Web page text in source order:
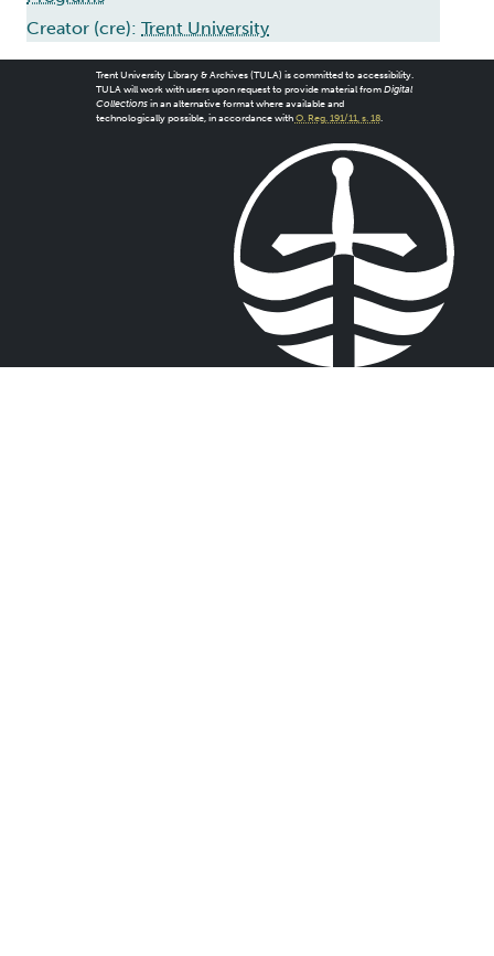
Creator (cre): Trent University
Trent University Library & Archives (TULA) is committed to accessibility.
TULA will work with users upon request to provide material from Digital
Collectionsin an alternative format where available and
technologically possible, in accordance with O. Reg. 191/11, s. 18.